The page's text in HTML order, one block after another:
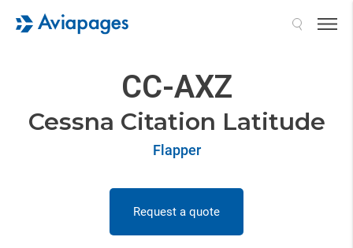
CC-AXZ
Cessna Citation Latitude
Flapper
Request a quote